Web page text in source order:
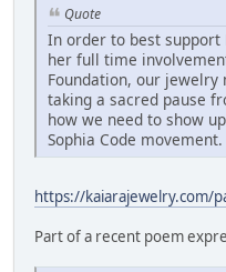
Quote
In order to best support
her full time
Foundation, our
taking a sacred pause
how we need to show
Sophia Code movement.
https://kaiarajewelry.com/
Part of a recent poem